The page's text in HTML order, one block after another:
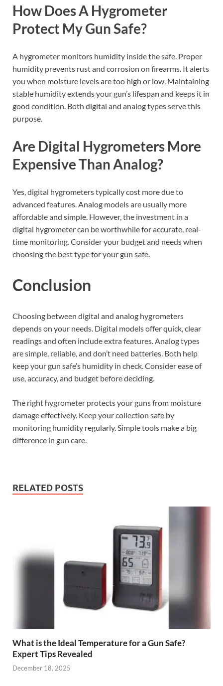
How Does A Hygrometer
Protect My Gun Safe?
A hygrometer monitors humidity inside the safe. Proper
humidity prevents rust and corrosion on firearms. It alerts
you when moisture levels are too high or low. Maintaining
stable humidity extends your gun’s lifespan and keeps it in
good condition. Both digital and analog types serve this
purpose.
Are Digital Hygrometers More
Expensive Than Analog?
Yes, digital hygrometers typically cost more due to
advanced features. Analog models are usually more
affordable and simple. However, the investment in a
digital hygrometer can be worthwhile for accurate, real-
time monitoring. Consider your budget and needs when
choosing the best type for your gun safe.
Conclusion
Choosing between digital and analog hygrometers
depends on your needs. Digital models offer quick, clear
readings and often include extra features. Analog types
are simple, reliable, and don’t need batteries. Both help
keep your gun safe’s humidity in check. Consider ease of
use, accuracy, and budget before deciding.
The right hygrometer protects your guns from moisture
damage effectively. Keep your collection safe by
monitoring humidity regularly. Simple tools make a big
difference in gun care.
RELATED POSTS
What is the Ideal Temperature for a Gun Safe?
Expert Tips Revealed
December 18, 2025